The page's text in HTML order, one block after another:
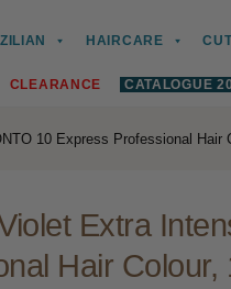
HAIRCARE
CLEARANCE CATALOGUE
10 Express Professional Hair
Extra
Hair Colour,